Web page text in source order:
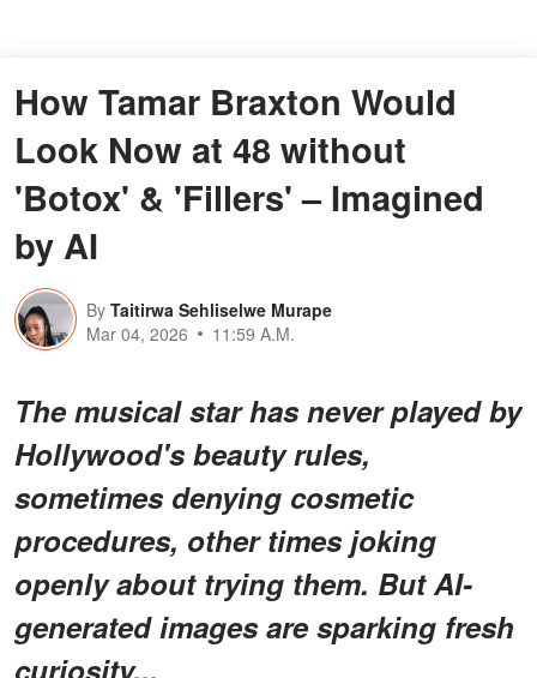
How Tamar Braxton Would
Look Now at 48 without
'Botox' & 'Fillers' – Imagined
by AI
By Taitirwa Sehliselwe Murape
Mar 04, 2026
11:59 A.M.
The musical star has never played by
Hollywood's beauty rules,
sometimes denying cosmetic
procedures, other times joking
openly about trying them. But AI-
generated images are sparking fresh
curiosity...